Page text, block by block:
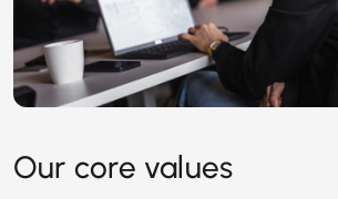
Our core values